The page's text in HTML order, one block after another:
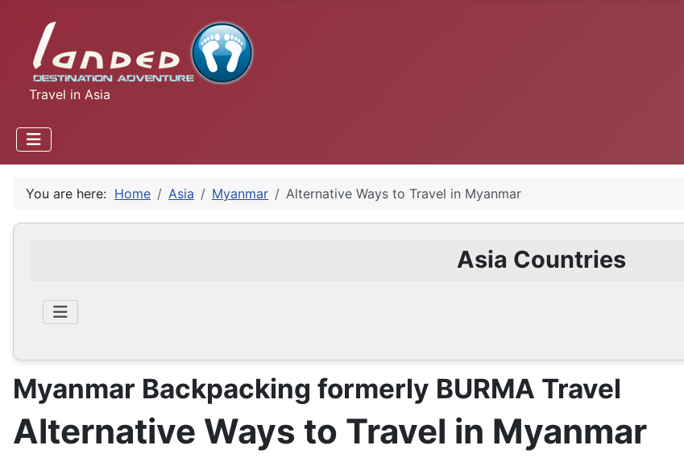
Travel in Asia
You are here: Home Asia Myanmar Alternative Ways to Travel in Myanmar
Asia Countries
Myanmar Backpacking formerly BURMA Travel
Alternative Ways to Travel in Myanmar